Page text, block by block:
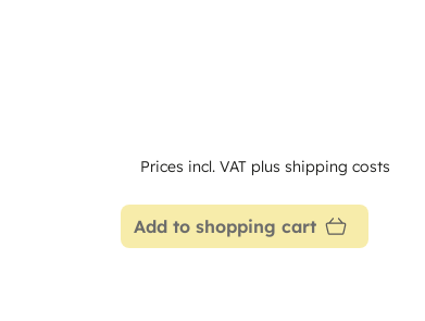
Prices incl. VAT plus shipping costs
Add to shopping cart